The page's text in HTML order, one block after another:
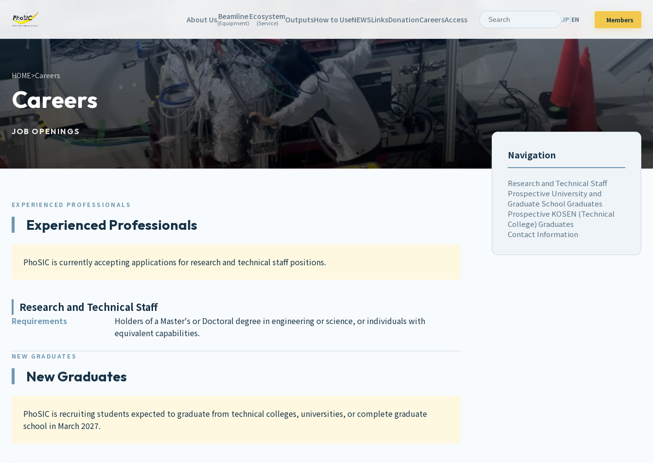
About UsBeamline
(Equipment)
Ecosystem
(Service) OutputsHow to UseNEWSLinksDonationCareersAccess JP|EN Members
HOME>Careers
Careers
JOB OPENINGS
EXPERIENCED PROFESSIONALS
Experienced Professionals
PhoSIC is currently accepting applications for research and technical staff positions.
Research and Technical Staff
Requirements
Holders of a Master's or Doctoral degree in engineering or science, or individuals with
equivalent capabilities.
NEW GRADUATES
New Graduates
PhoSIC is recruiting students expected to graduate from technical colleges, universities, or complete graduate
school in March 2027.
Navigation
Research and Technical Staff
Prospective University and
Graduate School Graduates
Prospective KOSEN (Technical
College) Graduates
Contact Information